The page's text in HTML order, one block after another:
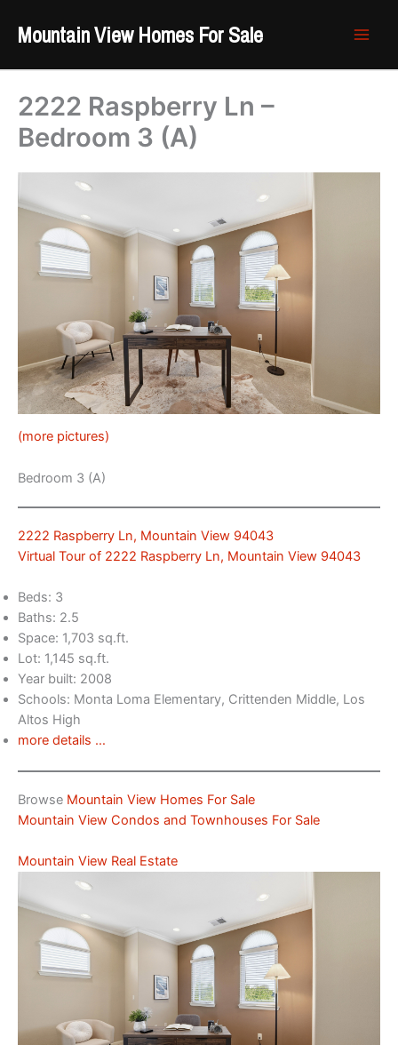
Mountain View Homes For Sale
2222 Raspberry Ln –
Bedroom 3 (A)
(more pictures)
Bedroom 3 (A)
2222 Raspberry Ln, Mountain View 94043
Virtual Tour of 2222 Raspberry Ln, Mountain View 94043
Beds: 3
Baths: 2.5
Space: 1,703 sq.ft.
Lot: 1,145 sq.ft.
Year built: 2008
Schools: Monta Loma Elementary, Crittenden Middle, Los
Altos High
more details …
Browse Mountain View Homes For Sale
Mountain View Condos and Townhouses For Sale
Mountain View Real Estate